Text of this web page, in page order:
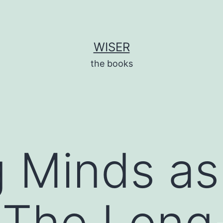
WISER
the books
Minds